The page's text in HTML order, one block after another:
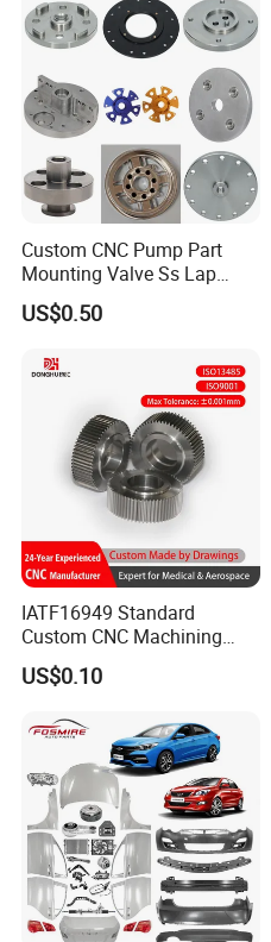
Custom CNC Pump Part
Mounting Valve Ss Lap
Joint Threaded Plate Slip-on
Socket Weld Neck Carbon
Blind Stainless Steel Flange
US$0.50
IATF16949 Standard
Custom CNC Machining
Service for Automotive
Industry Custom Parts
US$0.10